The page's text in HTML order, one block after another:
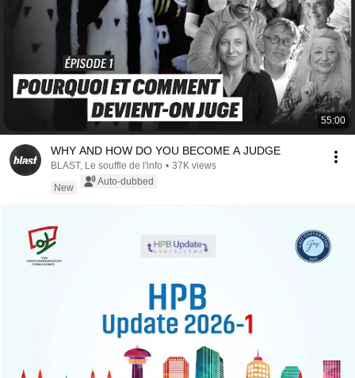
55:00
WHY AND HOW DO YOU BECOME A JUDGE
BLAST, Le souffle de l'info • 37K views
New
Auto-dubbed